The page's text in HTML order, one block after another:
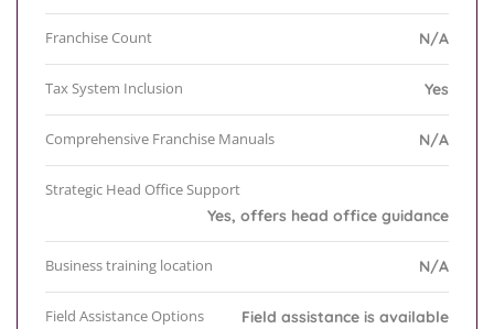
Franchise Count N/A
Tax System Inclusion Yes
Comprehensive Franchise Manuals N/A
Strategic Head Office Support
Yes, offers head office guidance
Business training location N/A
Field Assistance Options Field assistance is available